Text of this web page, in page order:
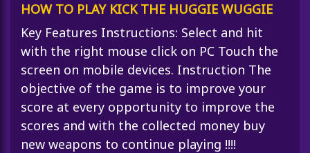
HOW TO PLAY KICK THE HUGGIE WUGGIE
Key Features Instructions: Select and hit
with the right mouse click on PC Touch the
screen on mobile devices. Instruction The
objective of the game is to improve your
score at every opportunity to improve the
scores and with the collected money buy
new weapons to continue playing !!!!